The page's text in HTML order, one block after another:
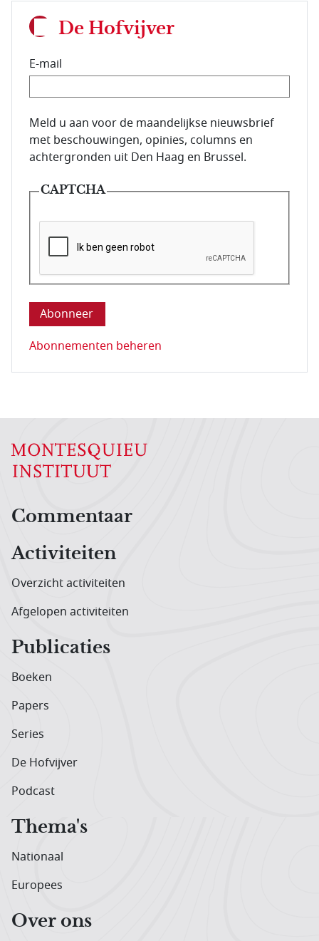
De Hofvijver
E-mail
E-mailadres van de abonnee.
Meld u aan voor de maandelijkse nieuwsbrief
met beschouwingen, opinies, columns en
achtergronden uit Den Haag en Brussel.
CAPTCHA
Deze vraag is om te controleren dat u een mens
Abonnementen beheren
Hoofdnavigatiemenu
Commentaar
Activiteiten
Overzicht activiteiten
Afgelopen activiteiten
Publicaties
Boeken
Papers
Series
De Hofvijver
Podcast
Thema's
Nationaal
Europees
Over ons